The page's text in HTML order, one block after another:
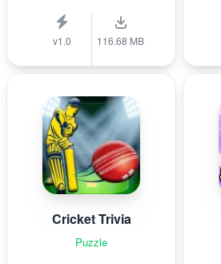
v1.0 116.68 MB
Cricket Trivia
Puzzle